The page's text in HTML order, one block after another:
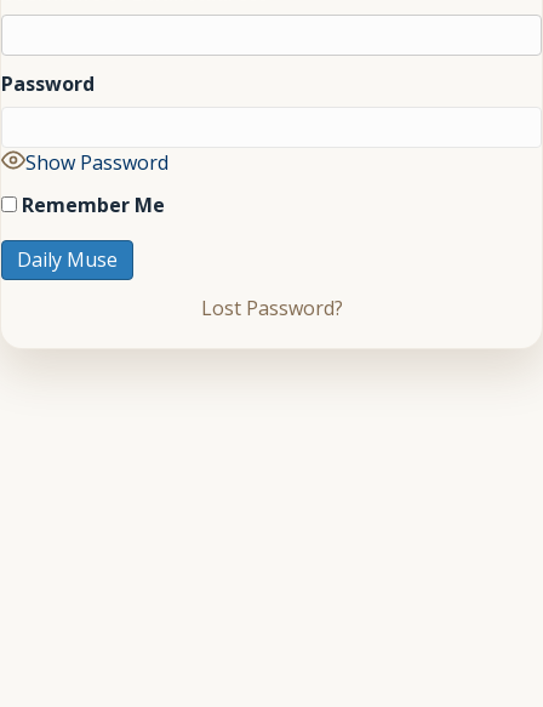
Password
Show Password
Remember Me
Lost Password?